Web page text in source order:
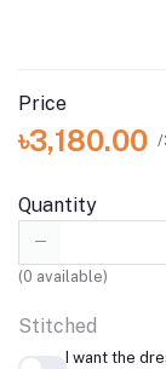
Price
৳3,180.00 /
Quantity
(0 available)
Stitched
I want the